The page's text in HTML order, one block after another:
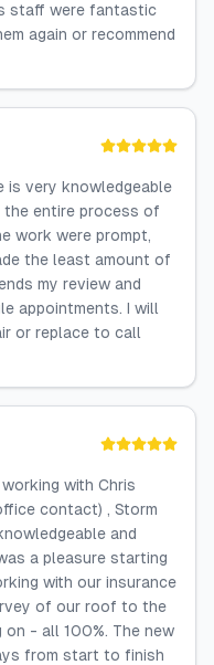
staff were fantastic
again or recommend
is very knowledgeable
the entire process of
work were prompt,
the least amount of
my review and
appointments. I will
or replace to call
with Chris
contact) , Storm
and
a pleasure starting
with our insurance
of our roof to the
- all 100%. The new
from start to finish